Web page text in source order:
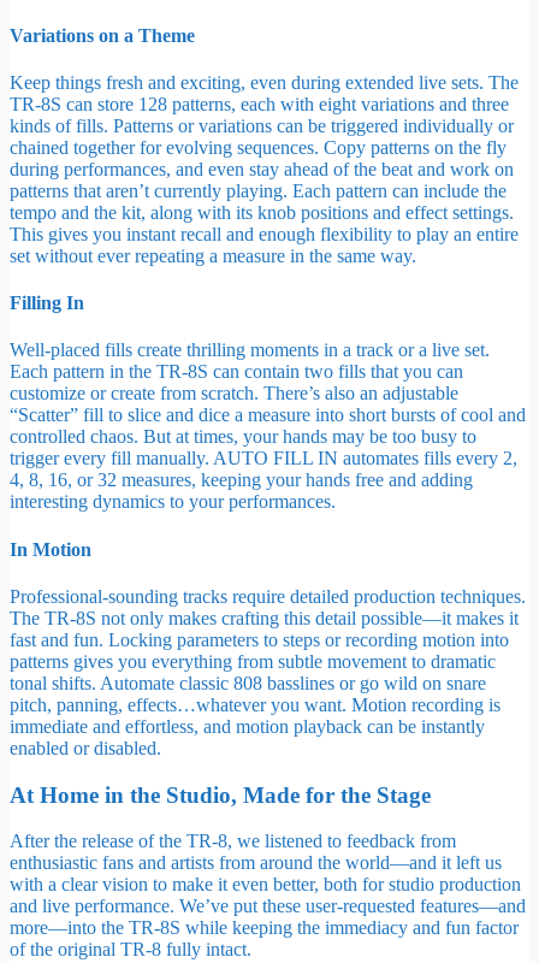
Variations on a Theme
Keep things fresh and exciting, even during extended live sets. The
TR-8S can store 128 patterns, each with eight variations and three
kinds of fills. Patterns or variations can be triggered individually or
chained together for evolving sequences. Copy patterns on the fly
during performances, and even stay ahead of the beat and work on
patterns that aren’t currently playing. Each pattern can include the
tempo and the kit, along with its knob positions and effect settings.
This gives you instant recall and enough flexibility to play an entire
set without ever repeating a measure in the same way.
Filling In
Well-placed fills create thrilling moments in a track or a live set.
Each pattern in the TR-8S can contain two fills that you can
customize or create from scratch. There’s also an adjustable
“Scatter” fill to slice and dice a measure into short bursts of cool and
controlled chaos. But at times, your hands may be too busy to
trigger every fill manually. AUTO FILL IN automates fills every 2,
4, 8, 16, or 32 measures, keeping your hands free and adding
interesting dynamics to your performances.
In Motion
Professional-sounding tracks require detailed production techniques.
The TR-8S not only makes crafting this detail possible—it makes it
fast and fun. Locking parameters to steps or recording motion into
patterns gives you everything from subtle movement to dramatic
tonal shifts. Automate classic 808 basslines or go wild on snare
pitch, panning, effects…whatever you want. Motion recording is
immediate and effortless, and motion playback can be instantly
enabled or disabled.
At Home in the Studio, Made for the Stage
After the release of the TR-8, we listened to feedback from
enthusiastic fans and artists from around the world—and it left us
with a clear vision to make it even better, both for studio production
and live performance. We’ve put these user-requested features—and
more—into the TR-8S while keeping the immediacy and fun factor
of the original TR-8 fully intact.